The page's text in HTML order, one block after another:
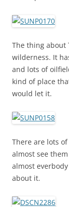
The thing about
wilderness. It
and lots of
kind of place
would let it.
There are lots
almost see
almost
about it.